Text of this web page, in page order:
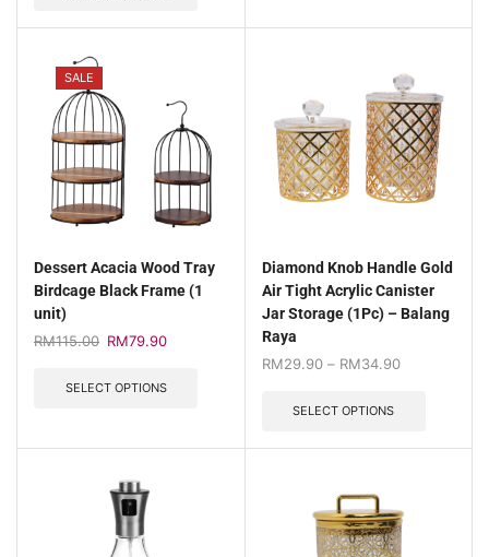
SALE
Dessert Acacia Wood Tray
Birdcage Black Frame (1
unit)
RM115.00 RM79.90
SELECT OPTIONS
Diamond Knob Handle Gold
Air Tight Acrylic Canister
Jar Storage (1Pc) – Balang
Raya
RM29.90 – RM34.90
SELECT OPTIONS